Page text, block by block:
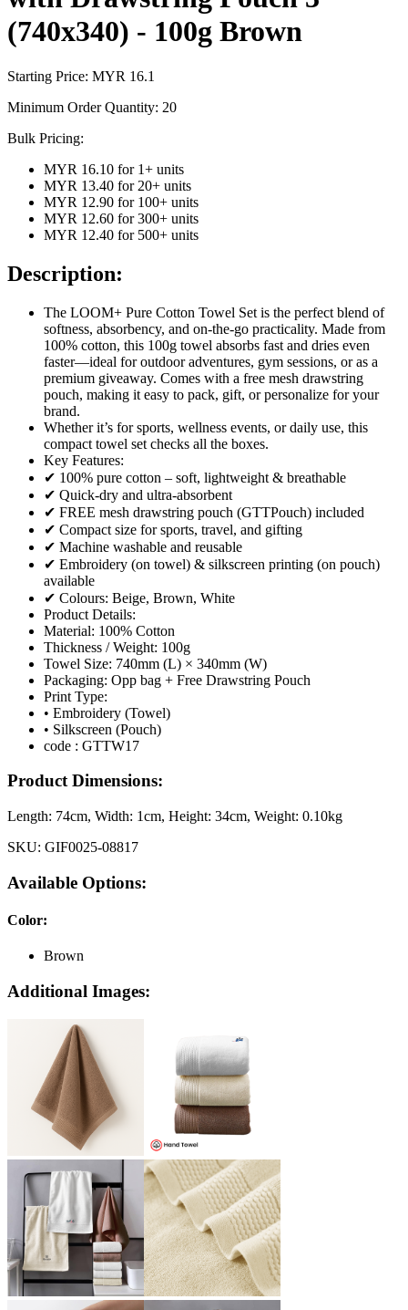
(740x340) - 100g Brown
Starting Price: MYR 16.1
Minimum Order Quantity: 20
Bulk Pricing:
MYR 16.10 for 1+ units
MYR 13.40 for 20+ units
MYR 12.90 for 100+ units
MYR 12.60 for 300+ units
MYR 12.40 for 500+ units
Description:
The LOOM+ Pure Cotton Towel Set is the perfect blend of
softness, absorbency, and on-the-go practicality. Made from
100% cotton, this 100g towel absorbs fast and dries even
faster—ideal for outdoor adventures, gym sessions, or as a
premium giveaway. Comes with a free mesh drawstring
pouch, making it easy to pack, gift, or personalize for your
brand.
Whether it’s for sports, wellness events, or daily use, this
compact towel set checks all the boxes.
Key Features:
✔ 100% pure cotton – soft, lightweight & breathable
✔ Quick-dry and ultra-absorbent
✔ FREE mesh drawstring pouch (GTTPouch) included
✔ Compact size for sports, travel, and gifting
✔ Machine washable and reusable
✔ Embroidery (on towel) & silkscreen printing (on pouch)
available
✔ Colours: Beige, Brown, White
Product Details:
Material: 100% Cotton
Thickness / Weight: 100g
Towel Size: 740mm (L) × 340mm (W)
Packaging: Opp bag + Free Drawstring Pouch
Print Type:
• Embroidery (Towel)
• Silkscreen (Pouch)
code : GTTW17
Product Dimensions:
Length: 74cm, Width: 1cm, Height: 34cm, Weight: 0.10kg
SKU: GIF0025-08817
Available Options:
Color:
Brown
Additional Images: